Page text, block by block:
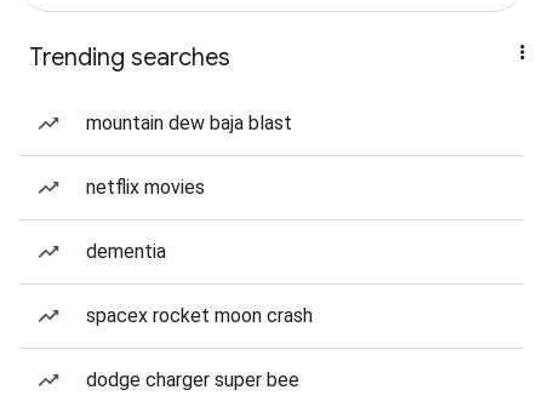
Trending searches
mountain dew baja blast
netflix movies
dementia
spacex rocket moon crash
dodge charger super bee